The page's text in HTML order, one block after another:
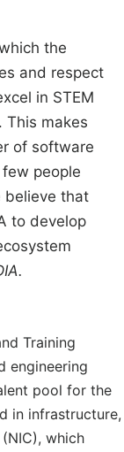
the
​​and respect
in STEM
This makes
of software
people
believe that
to develop
Training
engineering
pool for the
in infrastructure,
which